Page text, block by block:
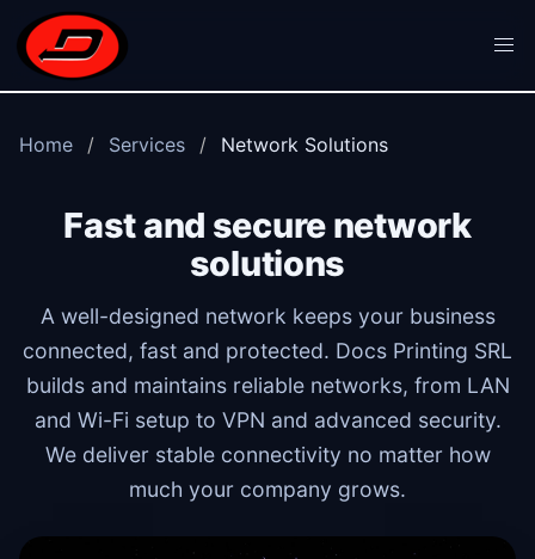
Skip to main content
Home Services Network Solutions
Fast and secure network
solutions
A well-designed network keeps your business
connected, fast and protected. Docs Printing SRL
builds and maintains reliable networks, from LAN
and Wi-Fi setup to VPN and advanced security.
We deliver stable connectivity no matter how
much your company grows.